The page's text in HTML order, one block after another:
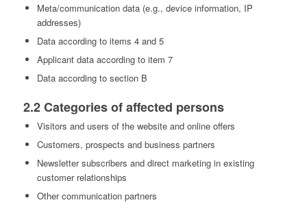
Meta/communication data (e.g., device information, IP
addresses)
Data according to items 4 and 5
Applicant data according to item 7
Data according to section B
2.2 Categories of affected persons
Visitors and users of the website and online offers
Customers, prospects and business partners
Newsletter subscribers and direct marketing in existing
customer relationships
Other communication partners